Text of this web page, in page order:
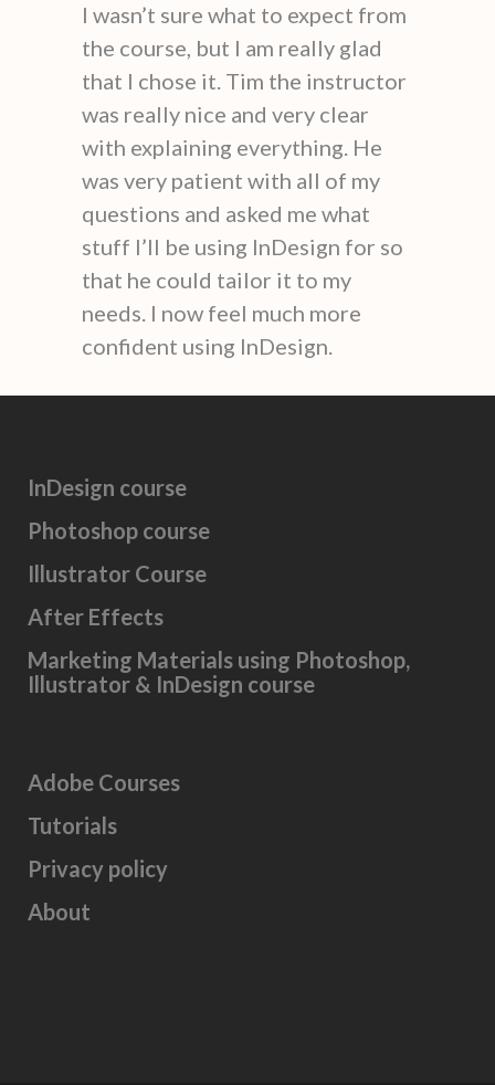
I wasn’t sure what to expect from
the course, but I am really glad
that I chose it. Tim the instructor
was really nice and very clear
with explaining everything. He
was very patient with all of my
questions and asked me what
stuff I’ll be using InDesign for so
that he could tailor it to my
needs. I now feel much more
confident using InDesign.
InDesign course
Photoshop course
Illustrator Course
After Effects
Marketing Materials using Photoshop,
Illustrator & InDesign course
Adobe Courses
Tutorials
Privacy policy
About